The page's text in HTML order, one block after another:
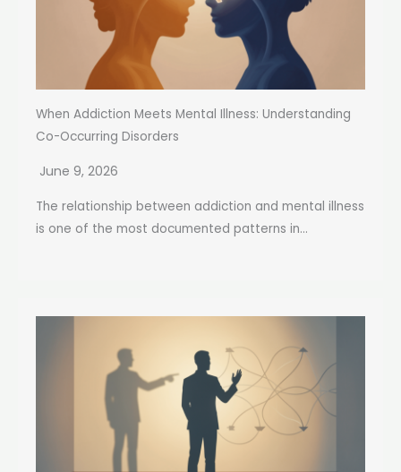
When Addiction Meets Mental Illness: Understanding
Co-Occurring Disorders
June 9, 2026
The relationship between addiction and mental illness
is one of the most documented patterns in...